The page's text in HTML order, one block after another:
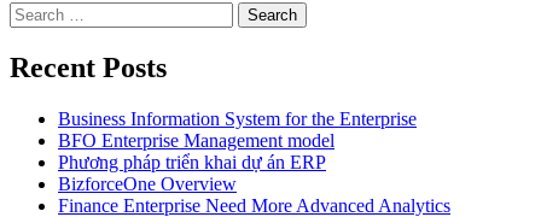
Search
for:
Recent Posts
Business Information System for the Enterprise
BFO Enterprise Management model
Phương pháp triển khai dự án ERP
BizforceOne Overview
Finance Enterprise Need More Advanced Analytics